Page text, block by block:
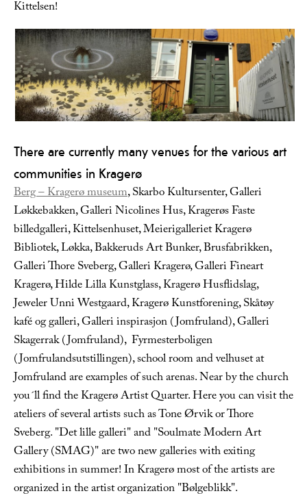
Kittelsen!
There are currently many venues for the various art
communities in Kragerø
Berg – Kragerø museum, Skarbo Kultursenter, Galleri
Løkkebakken, Galleri Nicolines Hus, Kragerøs Faste
billedgalleri, Kittelsenhuset, Meierigalleriet Kragerø
Bibliotek, Løkka, Bakkeruds Art Bunker, Brusfabrikken,
Galleri Thore Sveberg, Galleri Kragerø, Galleri Fineart
Kragerø, Hilde Lilla Kunstglass, Kragerø Husflidslag,
Jeweler Unni Westgaard, Kragerø Kunstforening, Skåtøy
kafé og galleri, Galleri inspirasjon (Jomfruland), Galleri
Skagerrak (Jomfruland), Fyrmesterboligen
(Jomfrulandsutstillingen), school room and velhuset at
Jomfruland are examples of such arenas. Near by the church
you´ll find the Kragerø Artist Quarter. Here you can visit the
ateliers of several artists such as Tone Ørvik or Thore
Sveberg. "Det lille galleri" and "Soulmate Modern Art
Gallery (SMAG)" are two new galleries with exiting
exhibitions in summer! In Kragerø most of the artists are
organized in the artist organization "Bølgeblikk".